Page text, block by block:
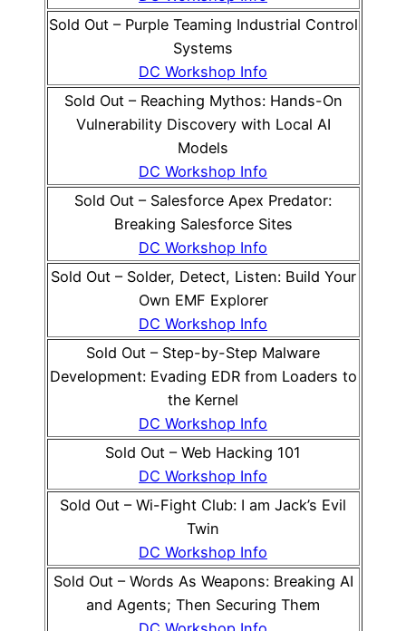
Sold Out – Purple Teaming Industrial Control
Systems
DC Workshop Info
Sold Out – Reaching Mythos: Hands-On
Vulnerability Discovery with Local AI
Models
DC Workshop Info
Sold Out – Salesforce Apex Predator:
Breaking Salesforce Sites
DC Workshop Info
Sold Out – Solder, Detect, Listen: Build Your
Own EMF Explorer
DC Workshop Info
Sold Out – Step-by-Step Malware
Development: Evading EDR from Loaders to
the Kernel
DC Workshop Info
Sold Out – Web Hacking 101
DC Workshop Info
Sold Out – Wi-Fight Club: I am Jack’s Evil
Twin
DC Workshop Info
Sold Out – Words As Weapons: Breaking AI
and Agents; Then Securing Them